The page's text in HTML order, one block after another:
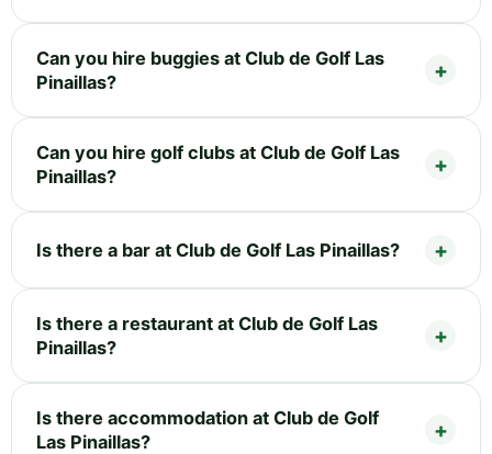
Can you hire buggies at Club de Golf Las
Pinaillas?
Can you hire golf clubs at Club de Golf Las
Pinaillas?
Is there a bar at Club de Golf Las Pinaillas?
Is there a restaurant at Club de Golf Las
Pinaillas?
Is there accommodation at Club de Golf
Las Pinaillas?